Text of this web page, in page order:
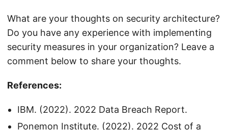
What are your thoughts on security architecture?
Do you have any experience with implementing
security measures in your organization? Leave a
comment below to share your thoughts.
References:
IBM. (2022). 2022 Data Breach Report.
Ponemon Institute. (2022). 2022 Cost of a